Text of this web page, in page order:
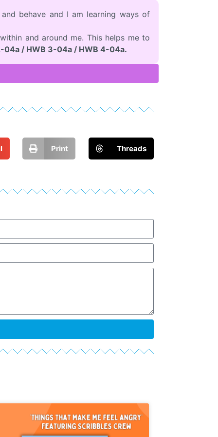
behave and I am learning ways of
and around me. This helps me to
04a / HWB 3-04a / HWB 4-04a.
Print Threads